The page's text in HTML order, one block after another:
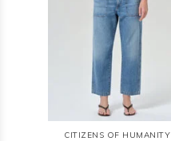
CITIZENS OF HUMANITY